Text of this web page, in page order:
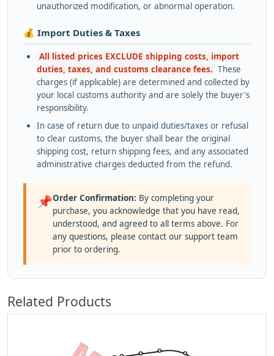
unauthorized modification, or abnormal operation.
💰 Import Duties & Taxes
All listed prices EXCLUDE shipping costs, import
duties, taxes, and customs clearance fees. These
charges (if applicable) are determined and collected by
your local customs authority and are solely the buyer's
responsibility.
In case of return due to unpaid duties/taxes or refusal
to clear customs, the buyer shall bear the original
shipping cost, return shipping fees, and any associated
administrative charges deducted from the refund.
📌Order Confirmation: By completing your
purchase, you acknowledge that you have read,
understood, and agreed to all terms above. For
any questions, please contact our support team
prior to ordering.
Related Products